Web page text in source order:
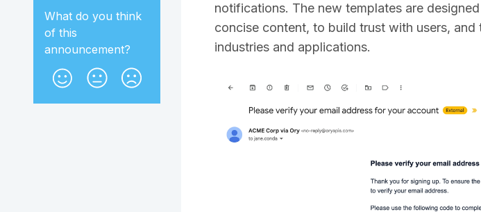
What do you think
of this
announcement?
notifications. The new templates are
concise content, to build trust with users,
industries and applications.